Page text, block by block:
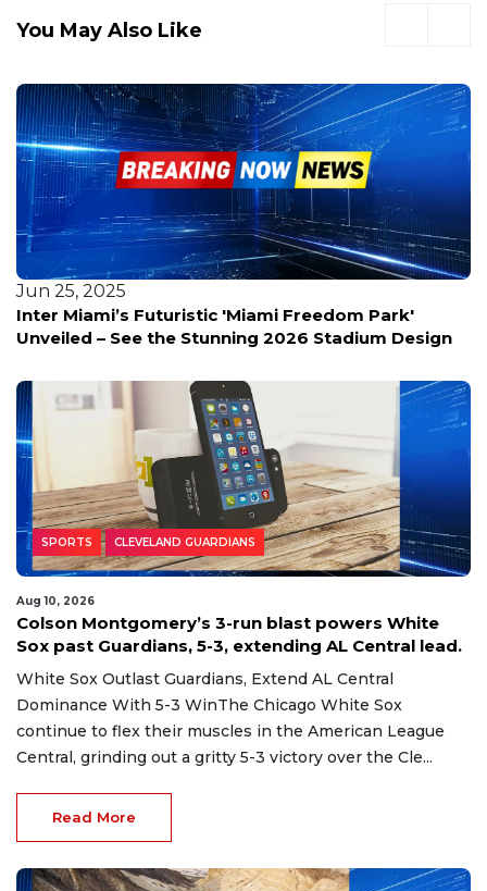
You May Also Like
Jun 25, 2025
Inter Miami’s Futuristic 'Miami Freedom Park'
Unveiled – See the Stunning 2026 Stadium Design
SPORTS CLEVELAND GUARDIANS
Aug 10, 2026
Colson Montgomery’s 3-run blast powers White
Sox past Guardians, 5-3, extending AL Central lead.
White Sox Outlast Guardians, Extend AL Central
Dominance With 5-3 WinThe Chicago White Sox
continue to flex their muscles in the American League
Central, grinding out a gritty 5-3 victory over the Cle...
Read More